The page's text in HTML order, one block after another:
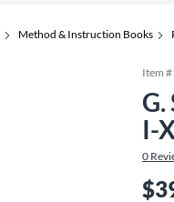
Method & Instruction Books
Item #
I-
0